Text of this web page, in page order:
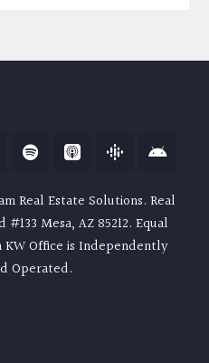
Real Estate Solutions. Real
Mesa, AZ 85212. Equal
KW Office is Independently
Operated.